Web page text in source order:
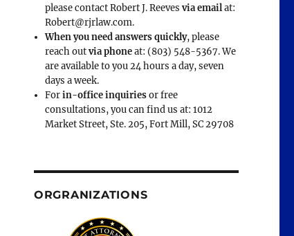
please contact Robert J. Reevesvia emailat:
Robert@rjrlaw.com.
When you need answers quickly, please
reach outvia phoneat: (803) 548-5367. We
are available to you 24 hours a day, seven
days a week.
Forin-office inquiriesor free
consultations, you can find us at: 1012
Market Street, Ste. 205, Fort Mill, SC 29708
ORGRANIZATIONS